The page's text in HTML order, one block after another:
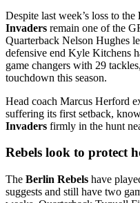
Despite last week’s loss to the
Invaders remain one of the
Quarterback Nelson Hughes
defensive end Kyle Kitchens
game changers with 29
touchdown this season.
Head coach Marcus Herford
suffering its first setback,
Invaders firmly in the hunt
Rebels look to protect
The Berlin Rebels have
suggests and still have two